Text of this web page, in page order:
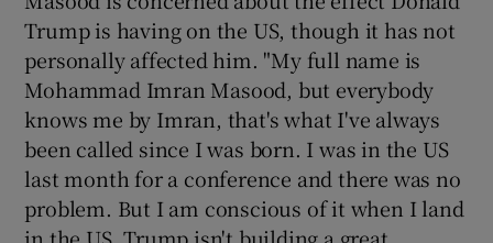
Trump is having on the US, though it has not
personally affected him. "My full name is
Mohammad Imran Masood, but everybody
knows me by Imran, that's what I've always
been called since I was born. I was in the US
last month for a conference and there was no
problem. But I am conscious of it when I land
in the US. Trump isn't building a great